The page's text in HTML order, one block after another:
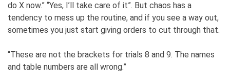
do X now.” “Yes, I’ll take care of it”. But chaos has a
tendency to mess up the routine, and if you see a way out,
sometimes you just start giving orders to cut through that.
“These are not the brackets for trials 8 and 9. The names
and table numbers are all wrong.”